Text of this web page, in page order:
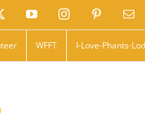
YouTubeInstagramPinterest
WFFT I-Love-Phants-